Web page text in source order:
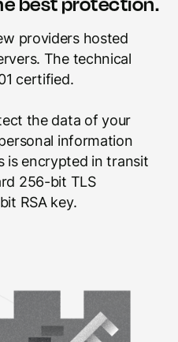
providers hosted
The technical
certified.
the data of your
information
is encrypted in transit
256-bit TLS
RSA key.